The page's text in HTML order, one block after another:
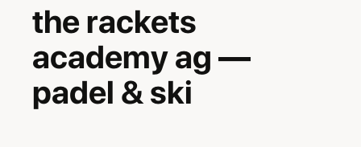
the rackets
academy ag —
padel & ski